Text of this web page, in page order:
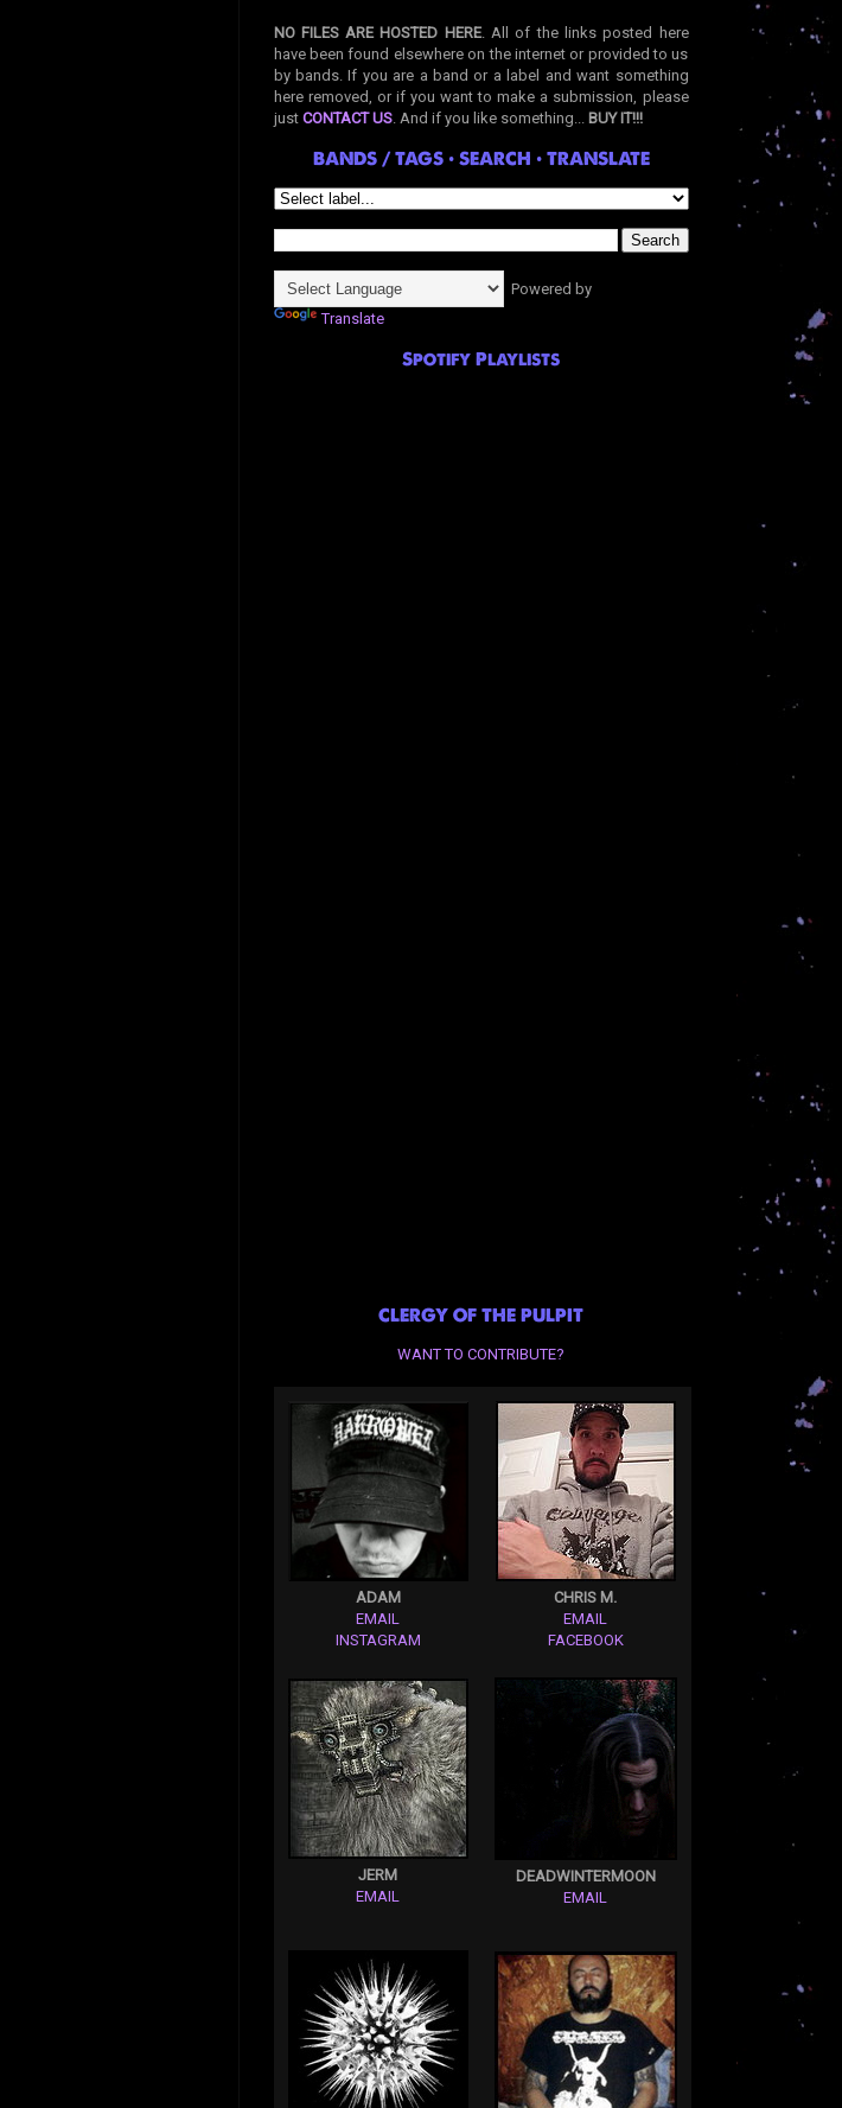
NO FILES ARE HOSTED HERE. All of the links posted here
have been found elsewhere on the internet or provided to us
by bands. If you are a band or a label and want something
here removed, or if you want to make a submission, please
just CONTACT US. And if you like something... BUY IT!!!
BANDS / TAGS • SEARCH • TRANSLATE
Powered by
Translate
Spotify Playlists
CLERGY OF THE PULPIT
WANT TO CONTRIBUTE?
ADAM
EMAIL
INSTAGRAM
CHRIS M.
EMAIL
FACEBOOK
JERM
EMAIL
DEADWINTERMOON
EMAIL